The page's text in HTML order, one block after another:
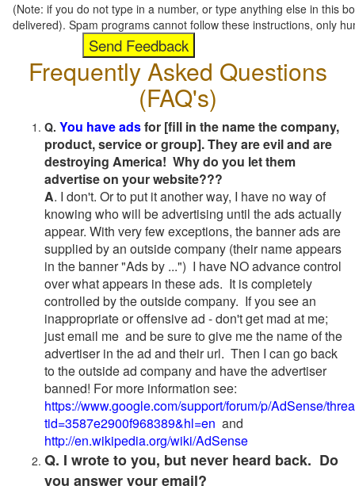
(Note: if you do not type in a number, or type anything else in this
delivered). Spam programs cannot follow these instructions, only
Frequently Asked Questions
(FAQ's)
Q. You have adsfor [fill in the name the company,
product, service or group]. They are evil and are
destroying America! Why do you let them
advertise on your website???
A. I don't. Or to put it another way, I have no way of
knowing who will be advertising until the ads actually
appear. With very few exceptions, the banner ads are
supplied by an outside company (their name appears
in the banner "Ads by ...") I have NO advance control
over what appears in these ads. It is completely
controlled by the outside company. If you see an
inappropriate or offensive ad - don't get mad at me;
just email me and be sure to give me the name of the
advertiser in the ad and their url. Then I can go back
to the outside ad company and have the advertiser
banned! For more information see:
https://www.google.com/support/forum/p/AdSense/
tid=3587e2900f968389&hl=en and
http://en.wikipedia.org/wiki/AdSense
Q. I wrote to you, but never heard back. Do
you answer your email?